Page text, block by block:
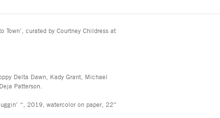
Town’, curated by Courtney Childress at
Delta Dawn, Kady Grant, Michael
Patterson.
“, 2019, watercolor on paper, 22”